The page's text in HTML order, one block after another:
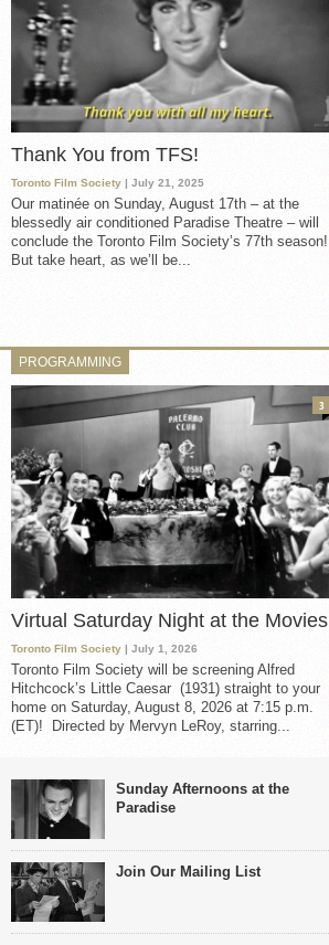
Thank You from TFS!
Toronto Film Society | July 21, 2025
Our matinée on Sunday, August 17th – at the
blessedly air conditioned Paradise Theatre – will
conclude the Toronto Film Society’s 77th season!
But take heart, as we’ll be...
PROGRAMMING
Virtual Saturday Night at the Movies
Toronto Film Society | July 1, 2026
Toronto Film Society will be screening Alfred
Hitchcock’s Little Caesar (1931) straight to your
home on Saturday, August 8, 2026 at 7:15 p.m.
(ET)! Directed by Mervyn LeRoy, starring...
3
Sunday Afternoons at the
Paradise
Join Our Mailing List